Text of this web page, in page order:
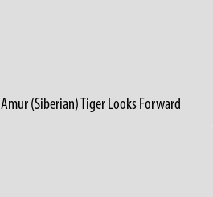
Amur (Siberian) Tiger Looks Forward